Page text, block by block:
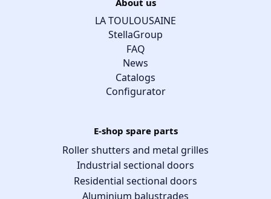
LA TOULOUSAINE
StellaGroup
FAQ
News
Catalogs
Configurator
E-shop spare parts
Roller shutters and metal grilles
Industrial sectional doors
Residential sectional doors
Aluminium balustrades